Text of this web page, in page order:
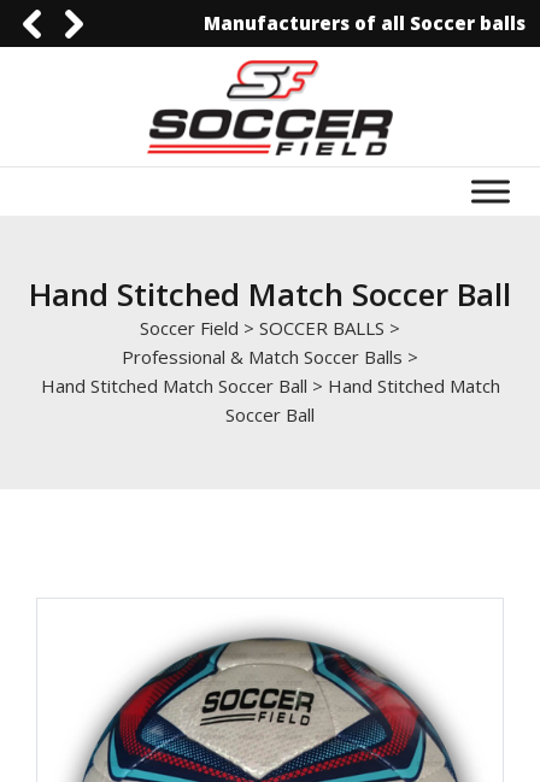
3006129844
0092-3006129844info@soccerfield.pk
www.soccerfield.pk
Manufacturers of all Soccer balls
Hand Stitched Match Soccer Ball
Soccer Field > SOCCER BALLS >
Professional & Match Soccer Balls >
Hand Stitched Match Soccer Ball > Hand Stitched Match
Soccer Ball